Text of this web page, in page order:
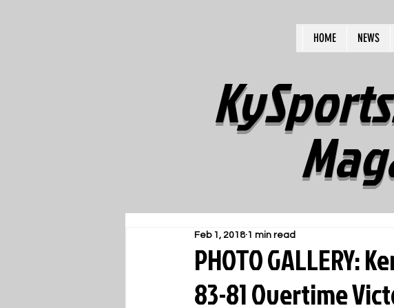
HOME NEWS
PHOTO GALLERY:
83-81 Overtime
Feb 1, 2018 1 min read